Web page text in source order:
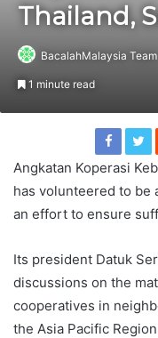
Thailand,
BacalahMalaysia Team
1 minute read
Angkatan Koperasi
has volunteered to be
an effort to ensure
Its president Datuk
discussions on the
cooperatives in
the Asia Pacific